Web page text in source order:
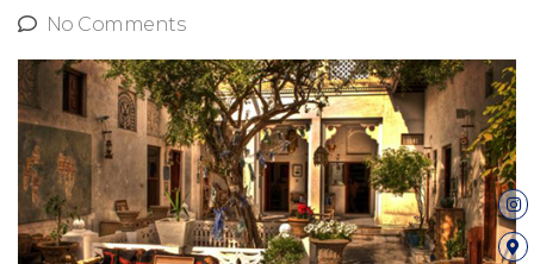
No Comments